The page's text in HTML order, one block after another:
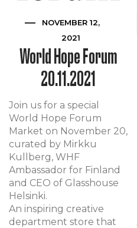
NOVEMBER 12,
2021
World Hope Forum
20.11.2021
Join us for a special
World Hope Forum
Market on November 20,
curated by Mirkku
Kullberg, WHF
Ambassador for Finland
and CEO of Glasshouse
Helsinki.
An inspiring creative
department store that